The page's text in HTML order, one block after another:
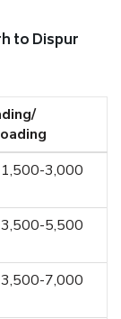
to Dispur
1,500-3,000
3,500-5,500
3,500-7,000